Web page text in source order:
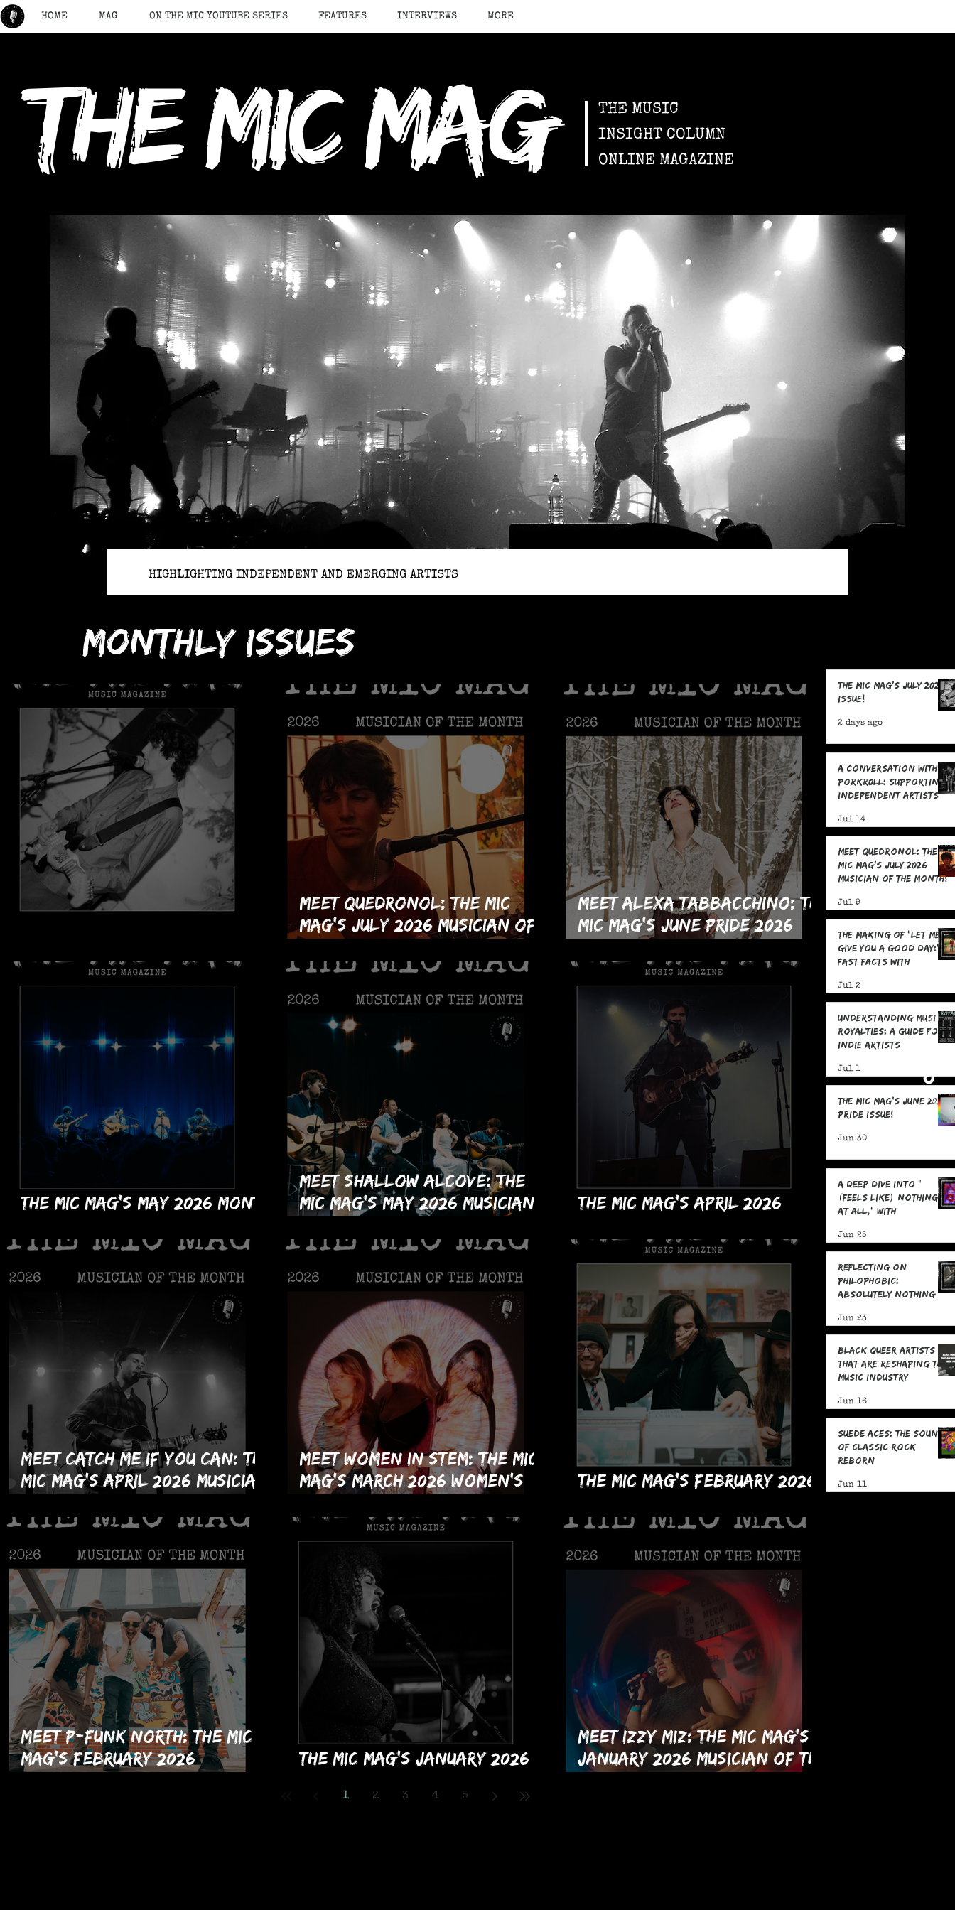
HOME MAG ON THE MIC YOUTUBE SERIES FEATURES INTERVIEWS MORE
the mic mag
THE MUSIC
INSIGHT COLUMN
ONLINE MAGAZINE
HIGHLIGHTING INDEPENDENT AND EMERGING ARTISTS
monthly issues
Meet Quedronol: The MIC
Mag's July 2026 Musician of
Meet Alexa Tabbacchino: The
MIC Mag's June Pride 2026
The MIC Mag's May 2026 Month
Meet Shallow Alcove: The
MIC Mag's May 2026 Musician
The MIC Mag's April 2026
Meet Catch Me If You Can: The
MIC Mag's April 2026 Musician
Meet Women in STEM: The MIC
Mag's March 2026 Women's
the Month!
The MIC Mag's February 2026
Meet P-Funk North: The MIC
Mag's February 2026
The MIC Mag's January 2026
Meet Izzy Miz: The MIC Mag's
January 2026 Musician of the
1 2 3 4 5
The MIC Mag's July 2026
Issue!
2 days ago
A Conversation With
POrkR0LL: Supporting
Independent Artists
Jul 14
Meet Quedronol: The
MIC Mag's July 2026
Musician of the Month!
Jul 9
The Making Of "Let Me
Give You A Good Day:" 5
Fast Facts with
Jul 2
Understanding Music
Royalties: A Guide for
Indie Artists
Jul 1
The MIC Mag's June 2026
Pride Issue!
Jun 30
A Deep Dive Into "
(feels like) nothing
at all," With
Facts
Jun 25
Reflecting on
Philophobic:
Absolutely Nothing
Fast Facts
Jun 23
Black Queer Artists
That Are Reshaping the
Music Industry
Jun 16
Suede Aces: The Sound
of Classic Rock
Reborn
Jun 11